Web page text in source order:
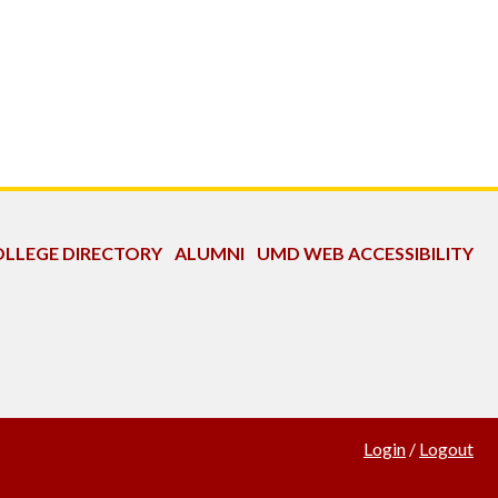
DIRECTORY ALUMNI UMD WEB ACCESSIBILITY
Login / Logout